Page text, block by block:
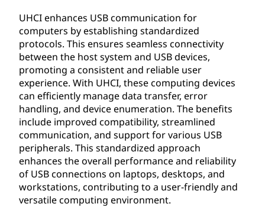
UHCI enhances USB communication for
computers by establishing standardized
protocols. This ensures seamless connectivity
between the host system and USB devices,
promoting a consistent and reliable user
experience. With UHCI, these computing devices
can efficiently manage data transfer, error
handling, and device enumeration. The benefits
include improved compatibility, streamlined
communication, and support for various USB
peripherals. This standardized approach
enhances the overall performance and reliability
of USB connections on laptops, desktops, and
workstations, contributing to a user-friendly and
versatile computing environment.